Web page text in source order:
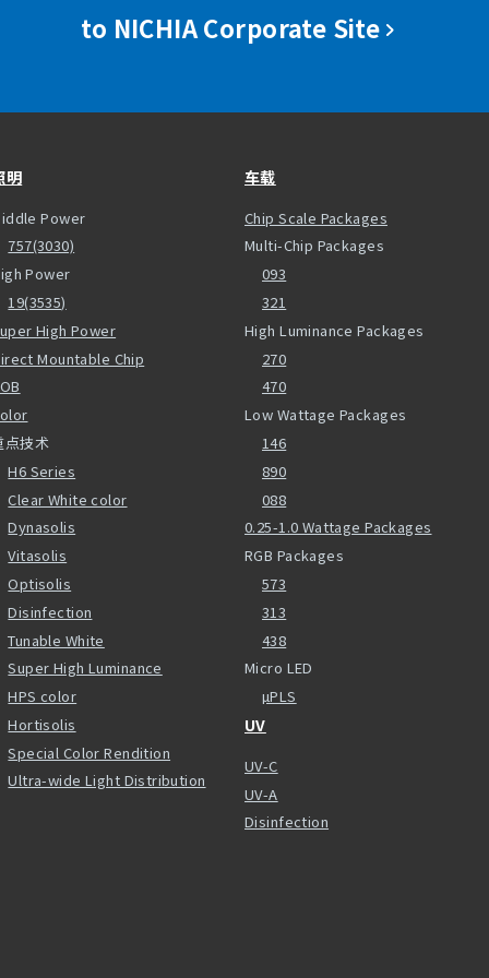
to NICHIA Corporate Site
明
Power
757(3030)
Power
19(3535)
High Power
Mountable Chip
点技术
H6 Series
Clear White color
Dynasolis
Vitasolis
Optisolis
Disinfection
Tunable White
Super High Luminance
HPS color
Hortisolis
Special Color Rendition
Ultra-wide Light Distribution
车载
Chip Scale Packages
Multi-Chip Packages
093
321
High Luminance Packages
270
470
Low Wattage Packages
146
890
088
0.25-1.0 Wattage Packages
RGB Packages
573
313
438
Micro LED
µPLS
UV
UV-C
UV-A
Disinfection